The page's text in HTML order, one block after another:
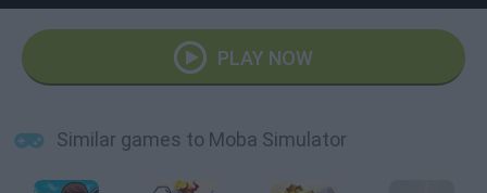
PLAY NOW
Similar games to Moba Simulator